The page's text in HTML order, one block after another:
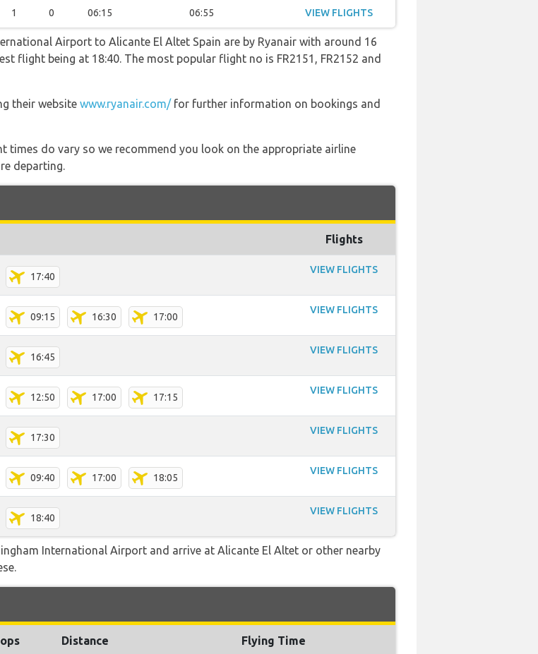
1 0 06:15 06:55 VIEW FLIGHTS
Airport to Alicante El Altet Spain are by Ryanair with around 16
flight being at 18:40. The most popular flight no is FR2151, FR2152 and
their website www.ryanair.com/for further information on bookings and
times do vary so we recommend you look on the appropriate airline
departing.
Flights
17:40
VIEW FLIGHTS
09:15 16:30 17:00
VIEW FLIGHTS
16:45
VIEW FLIGHTS
12:50 17:00 17:15
VIEW FLIGHTS
17:30
VIEW FLIGHTS
09:40 17:00 18:05
VIEW FLIGHTS
18:40
VIEW FLIGHTS
International Airport and arrive at Alicante El Altet or other nearby
Distance Flying Time